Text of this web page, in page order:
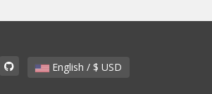
English / $ USD